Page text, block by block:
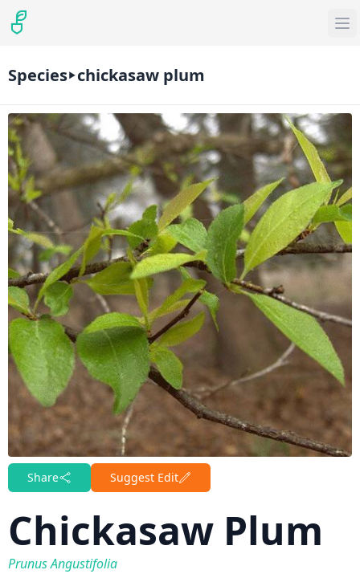
Species chickasaw plum
Share Suggest Edit
Chickasaw Plum
Prunus Angustifolia